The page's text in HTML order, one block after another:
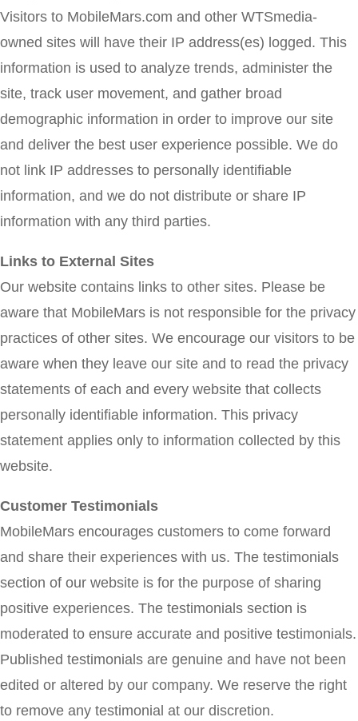
Visitors to MobileMars.com and other WTSmedia-
owned sites will have their IP address(es) logged. This
information is used to analyze trends, administer the
site, track user movement, and gather broad
demographic information in order to improve our site
and deliver the best user experience possible. We do
not link IP addresses to personally identifiable
information, and we do not distribute or share IP
information with any third parties.
Links to External Sites
Our website contains links to other sites. Please be
aware that MobileMars is not responsible for the privacy
practices of other sites. We encourage our visitors to be
aware when they leave our site and to read the privacy
statements of each and every website that collects
personally identifiable information. This privacy
statement applies only to information collected by this
website.
Customer Testimonials
MobileMars encourages customers to come forward
and share their experiences with us. The testimonials
section of our website is for the purpose of sharing
positive experiences. The testimonials section is
moderated to ensure accurate and positive testimonials.
Published testimonials are genuine and have not been
edited or altered by our company. We reserve the right
to remove any testimonial at our discretion.